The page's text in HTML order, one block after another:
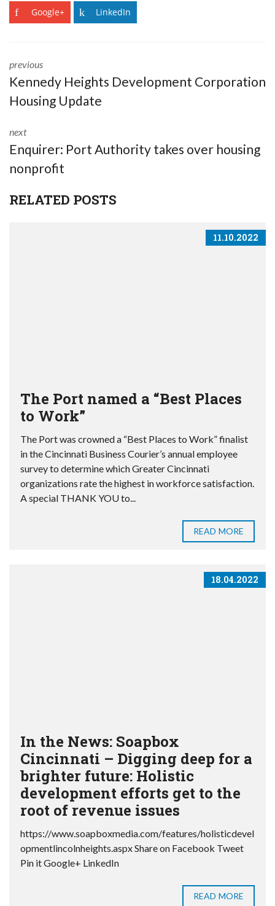
Google+ LinkedIn
previous
Kennedy Heights Development Corporation
Housing Update
next
Enquirer: Port Authority takes over housing
nonprofit
RELATED POSTS
11.10.2022
The Port named a “Best Places
to Work”
The Port was crowned a “Best Places to Work” finalist
in the Cincinnati Business Courier’s annual employee
survey to determine which Greater Cincinnati
organizations rate the highest in workforce satisfaction.
A special THANK YOU to...
READ MORE
18.04.2022
In the News: Soapbox
Cincinnati – Digging deep for a
brighter future: Holistic
development efforts get to the
root of revenue issues
https://www.soapboxmedia.com/features/holisticdevel
opmentlincolnheights.aspx Share on Facebook Tweet
Pin it Google+ LinkedIn
READ MORE